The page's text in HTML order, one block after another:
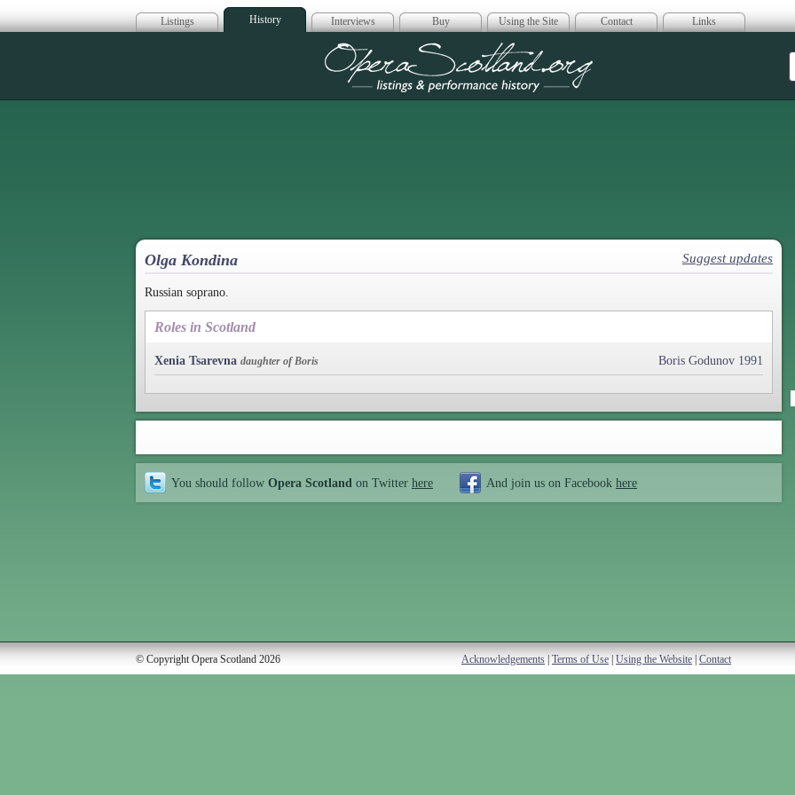
Listings History Interviews Buy Using the Site Contact Links
Opera Scotland
Olga Kondina Suggest updates
Russian soprano.
Roles in Scotland
Xenia Tsarevna daughter of Boris Boris Godunov 1991
You should follow Opera Scotland on Twitter here And join us on Facebook here
© Copyright Opera Scotland 2026 Acknowledgements Terms of Use Using the Website Contact